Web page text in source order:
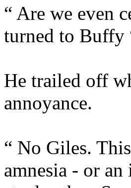
“ Are we even
turned to Buffy
He trailed off
annoyance.
“ No Giles.
amnesia - or